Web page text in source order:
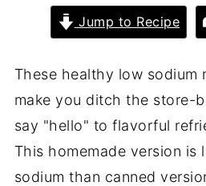
Jump to Recipe
These healthy low sodium
make you ditch the store-
say "hello" to flavorful
This homemade version is
sodium than canned